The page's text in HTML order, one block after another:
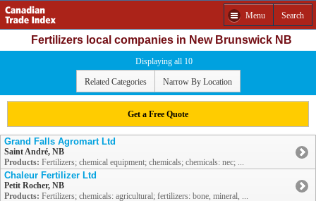
Menu Search
Fertilizers local companies in New Brunswick NB
Displaying all 10
Related Categories Narrow By Location
Get a Free Quote
Grand Falls Agromart Ltd
Saint André, NB
Products: Fertilizers; chemical equipment; chemicals; chemicals: nec; ...
Chaleur Fertilizer Ltd
Petit Rocher, NB
Products: Fertilizers; chemicals: agricultural; fertilizers: bone, mineral, ...